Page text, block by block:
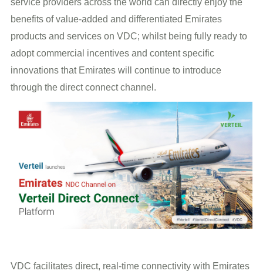
service providers across the world can directly enjoy the
benefits of value-added and differentiated Emirates
products and services on VDC; whilst being fully ready to
adopt commercial incentives and content specific
innovations that Emirates will continue to introduce
through the direct connect channel.
VDC facilitates direct, real-time connectivity with Emirates